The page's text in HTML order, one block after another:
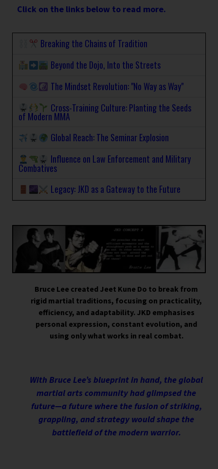
Click on the links below to read more.
Breaking the Chains of Tradition
Beyond the Dojo, Into the Streets
The Mindset Revolution: "No Way as Way"
Cross-Training Culture: Planting the Seeds
of Modern MMA
Global Reach: The Seminar Explosion
Influence on Law Enforcement and Military
Combatives
Legacy: JKD as a Gateway to the Future
Bruce Lee created Jeet Kune Do to break from
rigid martial traditions, focusing on practicality,
efficiency, and adaptability. JKD emphasises
personal expression, constant evolution, and
using only what works in real combat.
With Bruce Lee’s blueprint in hand, the global
martial arts community had glimpsed the
future—a future where the fusion of striking,
grappling, and strategy would shape the
battlefield of the modern warrior.